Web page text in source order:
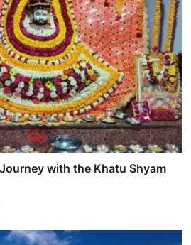
with the Khatu Shyam